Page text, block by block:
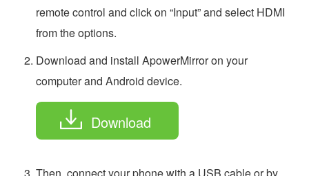
remote control and click on “Input” and select HDMI
from the options.
Download and install ApowerMirror on your
computer and Android device.
Download
Then, connect your phone with a USB cable or by